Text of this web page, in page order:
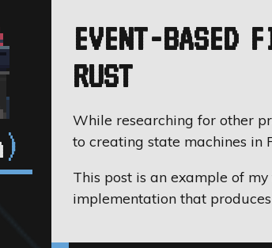
)
EVENT-BASED
RUST
While researching for other
to creating state machines in
This post is an example of
implementation that